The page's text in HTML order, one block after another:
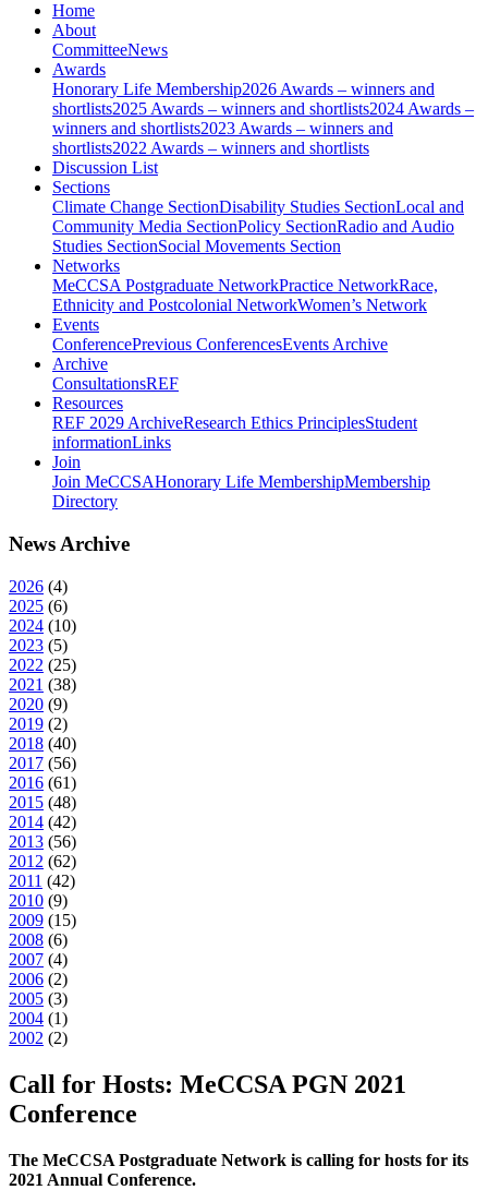
Home
About
CommitteeNews
Awards
Honorary Life Membership2026 Awards – winners and
shortlists2025 Awards – winners and shortlists2024 Awards –
winners and shortlists2023 Awards – winners and
shortlists2022 Awards – winners and shortlists
Discussion List
Sections
Climate Change SectionDisability Studies SectionLocal and
Community Media SectionPolicy SectionRadio and Audio
Studies SectionSocial Movements Section
Networks
MeCCSA Postgraduate NetworkPractice NetworkRace,
Ethnicity and Postcolonial NetworkWomen’s Network
Events
ConferencePrevious ConferencesEvents Archive
Archive
ConsultationsREF
Resources
REF 2029 ArchiveResearch Ethics PrinciplesStudent
informationLinks
Join
Join MeCCSAHonorary Life MembershipMembership
Directory
News Archive
2026 (4)
2025 (6)
2024 (10)
2023 (5)
2022 (25)
2021 (38)
2020 (9)
2019 (2)
2018 (40)
2017 (56)
2016 (61)
2015 (48)
2014 (42)
2013 (56)
2012 (62)
2011 (42)
2010 (9)
2009 (15)
2008 (6)
2007 (4)
2006 (2)
2005 (3)
2004 (1)
2002 (2)
Call for Hosts: MeCCSA PGN 2021
Conference
The MeCCSA Postgraduate Network is calling for hosts for its
2021 Annual Conference.